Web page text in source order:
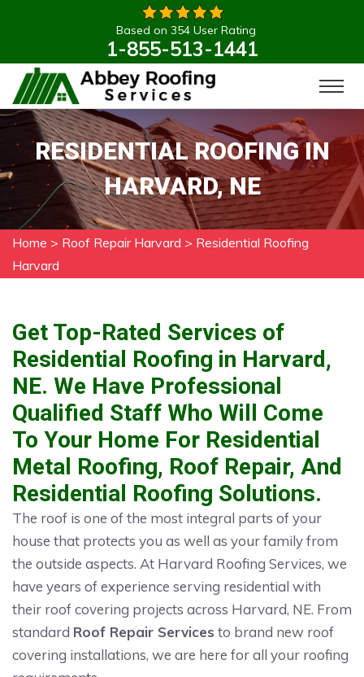
Based on 354 User Rating
1-855-513-1441
RESIDENTIAL ROOFING IN
HARVARD, NE
Home > Roof Repair Harvard > Residential Roofing
Harvard
Get Top-Rated Services of
Residential Roofing in Harvard,
NE. We Have Professional
Qualified Staff Who Will Come
To Your Home For Residential
Metal Roofing, Roof Repair, And
Residential Roofing Solutions.
The roof is one of the most integral parts of your
house that protects you as well as your family from
the outside aspects. At Harvard Roofing Services, we
have years of experience serving residential with
their roof covering projects across Harvard, NE. From
standard Roof Repair Services to brand new roof
covering installations, we are here for all your roofing